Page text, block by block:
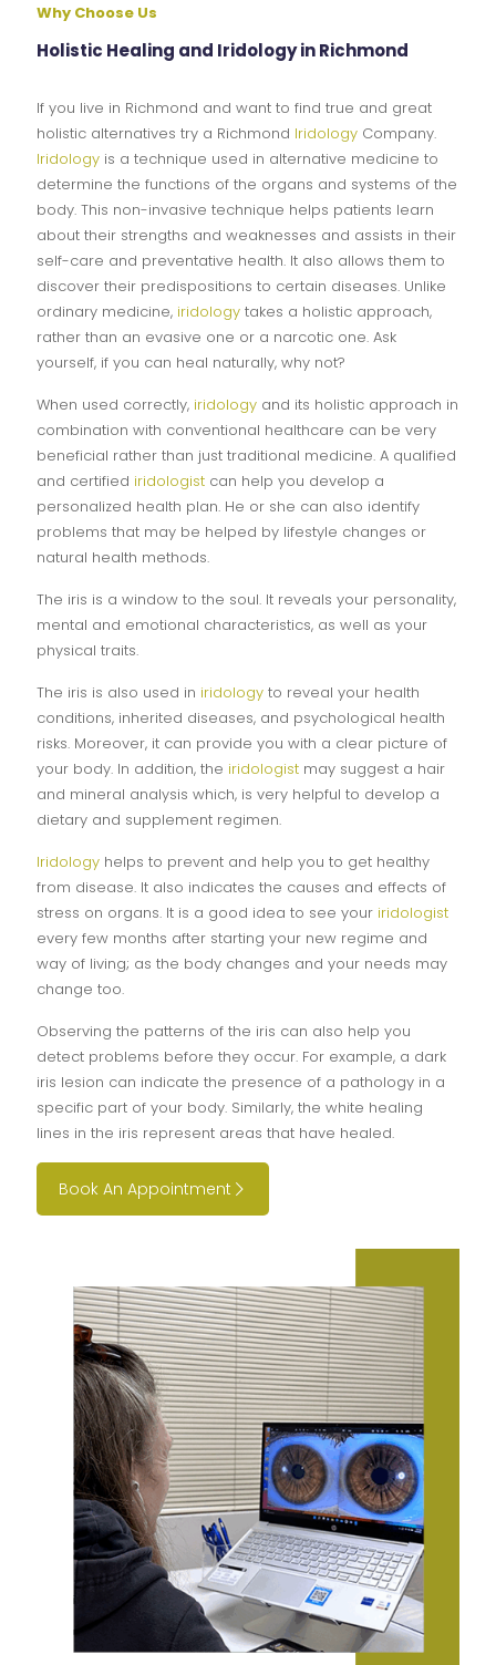
Why Choose Us
Holistic Healing and Iridology in Richmond
If you live in Richmond and want to find true and great
holistic alternatives try a Richmond Iridology Company.
Iridology is a technique used in alternative medicine to
determine the functions of the organs and systems of the
body. This non-invasive technique helps patients learn
about their strengths and weaknesses and assists in their
self-care and preventative health. It also allows them to
discover their predispositions to certain diseases. Unlike
ordinary medicine, iridology takes a holistic approach,
rather than an evasive one or a narcotic one. Ask
yourself, if you can heal naturally, why not?
When used correctly, iridology and its holistic approach in
combination with conventional healthcare can be very
beneficial rather than just traditional medicine. A qualified
and certified iridologist can help you develop a
personalized health plan. He or she can also identify
problems that may be helped by lifestyle changes or
natural health methods.
The iris is a window to the soul. It reveals your personality,
mental and emotional characteristics, as well as your
physical traits.
The iris is also used in iridology to reveal your health
conditions, inherited diseases, and psychological health
risks. Moreover, it can provide you with a clear picture of
your body. In addition, the iridologist may suggest a hair
and mineral analysis which, is very helpful to develop a
dietary and supplement regimen.
Iridology helps to prevent and help you to get healthy
from disease. It also indicates the causes and effects of
stress on organs. It is a good idea to see your iridologist
every few months after starting your new regime and
way of living; as the body changes and your needs may
change too.
Observing the patterns of the iris can also help you
detect problems before they occur. For example, a dark
iris lesion can indicate the presence of a pathology in a
specific part of your body. Similarly, the white healing
lines in the iris represent areas that have healed.
Book An Appointment